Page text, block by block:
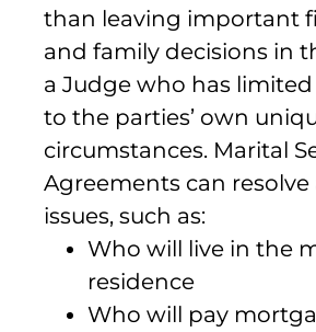
than leaving important
and family decisions in
a Judge who has
to the parties’ own
circumstances. Marital
Agreements can resolve
issues, such as:
Who will live in the
residence
Who will pay